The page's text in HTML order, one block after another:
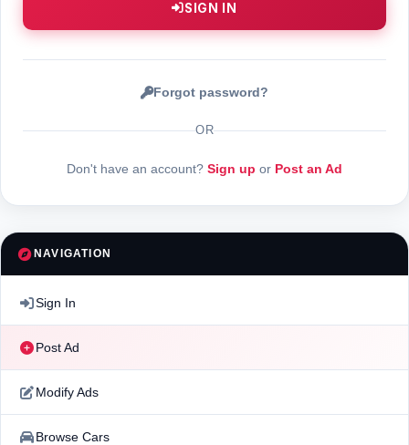
SIGN IN
Forgot password?
OR
Don't have an account? Sign up or Post an Ad
NAVIGATION
Sign In
Post Ad
Modify Ads
Browse Cars